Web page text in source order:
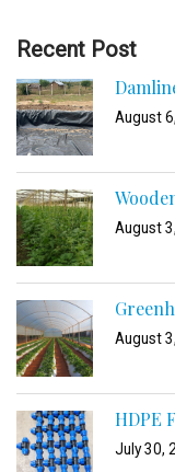
Recent Post
August
August
August
HDPE
July 30,